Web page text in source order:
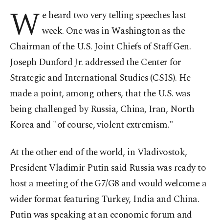
W e heard two very telling speeches last
week. One was in Washington as the
Chairman of the U.S. Joint Chiefs of Staff Gen.
Joseph Dunford Jr. addressed the Center for
Strategic and International Studies (CSIS). He
made a point, among others, that the U.S. was
being challenged by Russia, China, Iran, North
Korea and "of course, violent extremism."
At the other end of the world, in Vladivostok,
President Vladimir Putin said Russia was ready to
host a meeting of the G7/G8 and would welcome a
wider format featuring Turkey, India and China.
Putin was speaking at an economic forum and